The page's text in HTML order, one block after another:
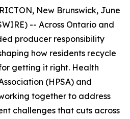
New Brunswick, June
-- Across Ontario and
producer responsibility
how residents recycle
getting it right. Health
(HPSA) and
together to address
challenges that cuts across